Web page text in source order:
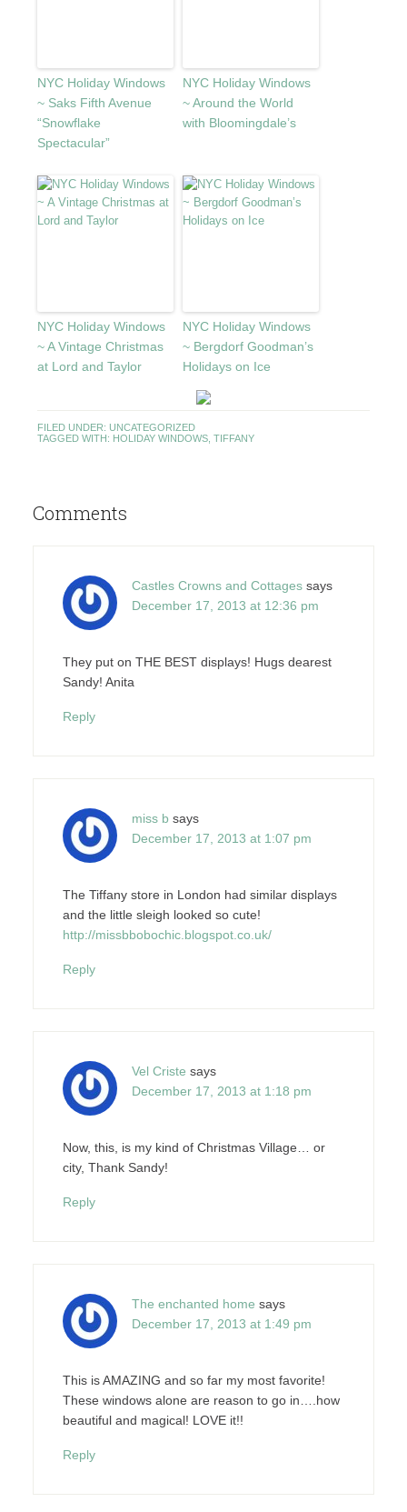
NYC Holiday Windows
~ Saks Fifth Avenue
“Snowflake
Spectacular”
NYC Holiday Windows
~ Around the World
with Bloomingdale’s
NYC Holiday Windows
~ A Vintage Christmas
at Lord and Taylor
NYC Holiday Windows
~ Bergdorf Goodman’s
Holidays on Ice
FILED UNDER: UNCATEGORIZED
TAGGED WITH: HOLIDAY WINDOWS, TIFFANY
Comments
Castles Crowns and Cottages says
December 17, 2013 at 12:36 pm
They put on THE BEST displays! Hugs dearest
Sandy! Anita
Reply
miss b says
December 17, 2013 at 1:07 pm
The Tiffany store in London had similar displays
and the little sleigh looked so cute!
http://missbbobochic.blogspot.co.uk/
Reply
Vel Criste says
December 17, 2013 at 1:18 pm
Now, this, is my kind of Christmas Village… or
city, Thank Sandy!
Reply
The enchanted home says
December 17, 2013 at 1:49 pm
This is AMAZING and so far my most favorite!
These windows alone are reason to go in….how
beautiful and magical! LOVE it!!
Reply